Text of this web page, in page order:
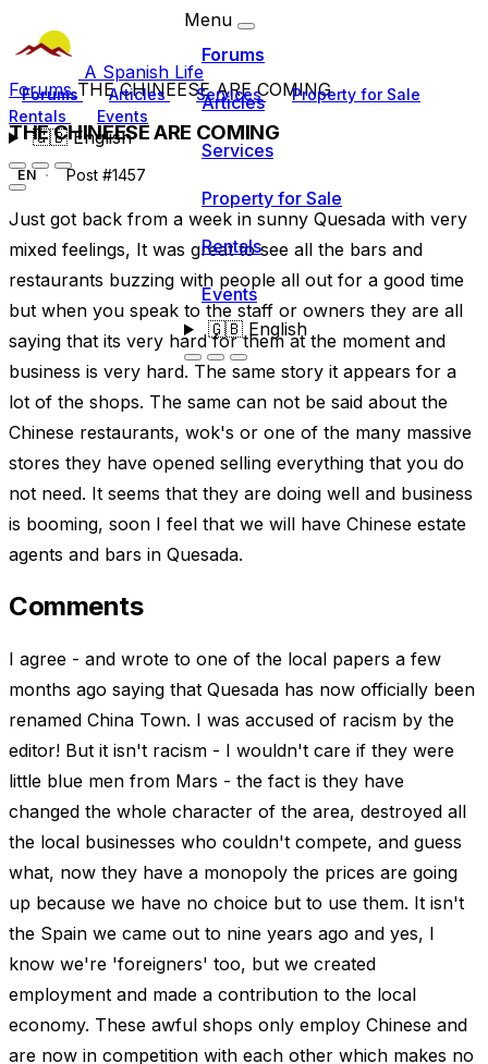
A Spanish Life
Forums Articles Services
Property for Sale
Rentals
Events
🇬🇧English
Menu
Forums
Articles
Services
Property for Sale
Rentals
Events
🇬🇧English
ForumsTHE CHINEESE ARE COMING
THE CHINEESE ARE COMING
EN Post #1457
Just got back from a week in sunny Quesada with very
mixed feelings, It was great to see all the bars and
restaurants buzzing with people all out for a good time
but when you speak to the staff or owners they are all
saying that its very hard for them at the moment and
business is very hard. The same story it appears for a
lot of the shops. The same can not be said about the
Chinese restaurants, wok's or one of the many massive
stores they have opened selling everything that you do
not need. It seems that they are doing well and business
is booming, soon I feel that we will have Chinese estate
agents and bars in Quesada.
Comments
I agree - and wrote to one of the local papers a few
months ago saying that Quesada has now officially been
renamed China Town. I was accused of racism by the
editor! But it isn't racism - I wouldn't care if they were
little blue men from Mars - the fact is they have
changed the whole character of the area, destroyed all
the local businesses who couldn't compete, and guess
what, now they have a monopoly the prices are going
up because we have no choice but to use them. It isn't
the Spain we came out to nine years ago and yes, I
know we're 'foreigners' too, but we created
employment and made a contribution to the local
economy. These awful shops only employ Chinese and
are now in competition with each other which makes no